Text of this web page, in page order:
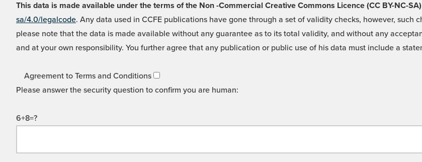
This data is made available under the terms of the Non -Commercial Creative Commons Licence (CC BY-NC-SA)
sa/4.0/legalcode. Any data used in CCFE publications have gone through a set of validity checks, however,
please note that the data is made available without any guarantee as to its total validity, and without any
and at your own responsibility. You further agree that any publication or public use of his data must include a
Agreement to Terms and Conditions
Please answer the security question to confirm you are human:
6+8=?